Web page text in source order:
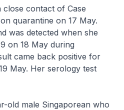
close contact of Case
quarantine on 17 May.
was detected when she
on 18 May during
came back positive for
May. Her serology test
old male Singaporean who